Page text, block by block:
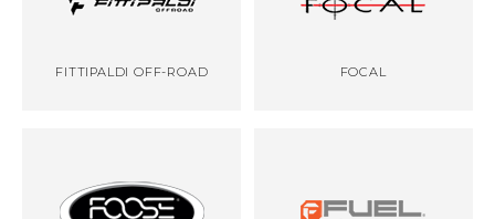
FITTIPALDI OFF-ROAD FOCAL